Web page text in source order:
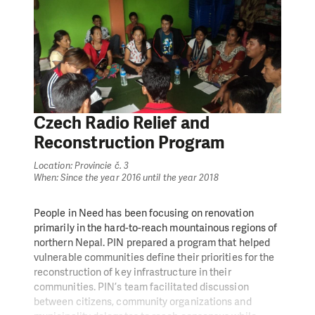
employed through cash for work programming,
supported by technical trainings and micro cash
grants/in-kind for livelihood recovery, or received
winterization support. In particular, women were the
direct beneficiaries. Aid recipients for livelihood
recovery support (cash grants) were the most
vulnerable households especially from IDP camps and
returnees.
Czech Radio Relief and
Reconstruction Program
Location: Provincie č. 3
When: Since the year 2016 until the year 2018
People in Need has been focusing on renovation
primarily in the hard-to-reach mountainous regions of
northern Nepal. PIN prepared a program that helped
vulnerable communities define their priorities for the
reconstruction of key infrastructure in their
communities. PIN’s team facilitated discussion
between citizens, community organizations and